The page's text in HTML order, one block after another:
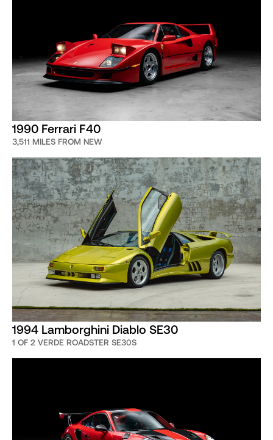
1990 Ferrari F40
3,511 MILES FROM NEW
1994 Lamborghini Diablo SE30
1 OF 2 VERDE ROADSTER SE30S